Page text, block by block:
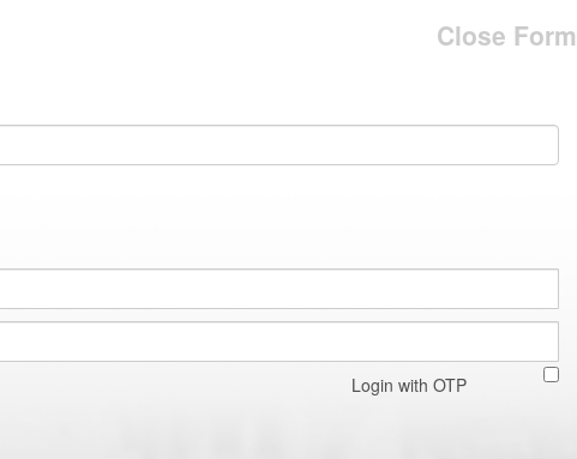
Close Form
Login with OTP